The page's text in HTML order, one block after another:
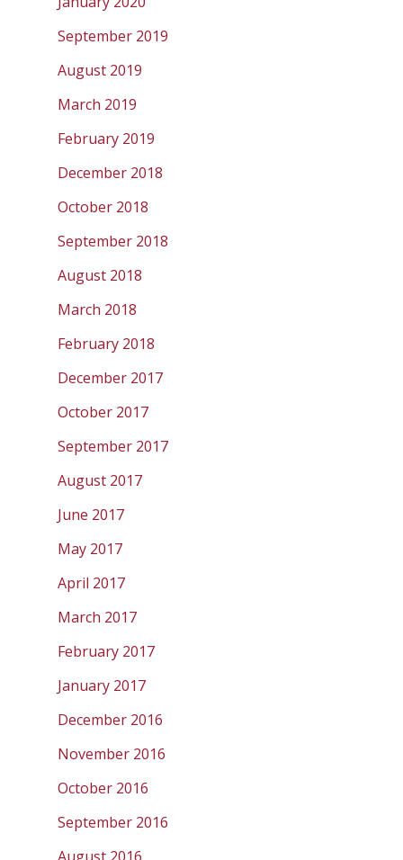
September 2019
August 2019
March 2019
February 2019
December 2018
October 2018
September 2018
August 2018
March 2018
February 2018
December 2017
October 2017
September 2017
August 2017
June 2017
May 2017
April 2017
March 2017
February 2017
January 2017
December 2016
November 2016
October 2016
September 2016